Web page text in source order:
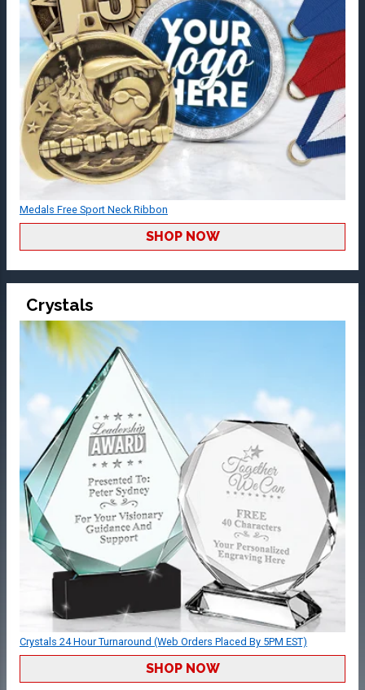
Medals Free Sport Neck Ribbon
SHOP NOW
Crystals
Crystals 24 Hour Turnaround (Web Orders Placed By 5PM EST)
SHOP NOW